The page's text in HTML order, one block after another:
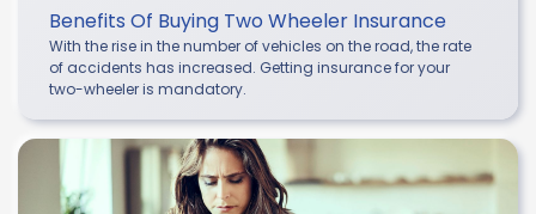
Benefits Of Buying Two Wheeler Insurance
With the rise in the number of vehicles on the road, the rate
of accidents has increased. Getting insurance for your
two-wheeler is mandatory.